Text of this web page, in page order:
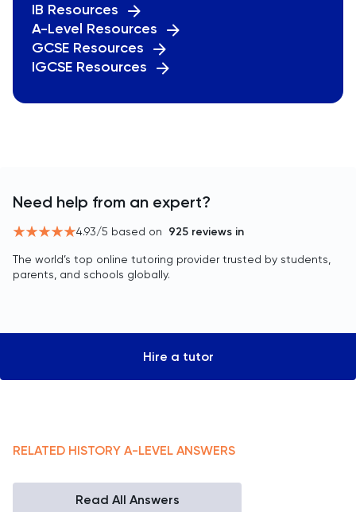
IB Resources
A-Level Resources
GCSE Resources
IGCSE Resources
Need help from an expert?
4.93/5 based on 925 reviews in
The world’s top online tutoring provider trusted by students,
parents, and schools globally.
Hire a tutor
RELATED HISTORY A-LEVEL ANSWERS
Read All Answers